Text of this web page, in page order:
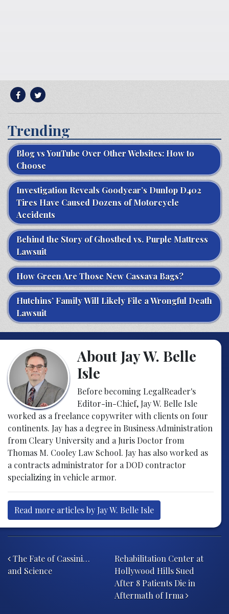
Trending
Blog vs YouTube Over Other Websites: How to
Choose
Investigation Reveals Goodyear’s Dunlop D402
Tires Have Caused Dozens of Motorcycle
Accidents
Behind the Story of Ghostbed vs. Purple Mattress
Lawsuit
How Green Are Those New Cassava Bags?
Hutchins’ Family Will Likely File a Wrongful Death
Lawsuit
About Jay W. Belle
Isle
Before becoming LegalReader's
Editor-in-Chief, Jay W. Belle Isle
worked as a freelance copywriter with clients on four
continents. Jay has a degree in Business Administration
from Cleary University and a Juris Doctor from
Thomas M. Cooley Law School. Jay has also worked as
a contracts administrator for a DOD contractor
specializing in vehicle armor.
Read more articles by Jay W. Belle Isle
The Fate of Cassini…
and Science
Rehabilitation Center at
Hollywood Hills Sued
After 8 Patients Die in
Aftermath of Irma